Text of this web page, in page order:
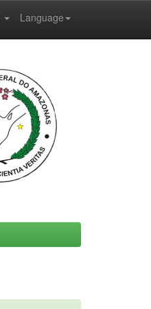
Language